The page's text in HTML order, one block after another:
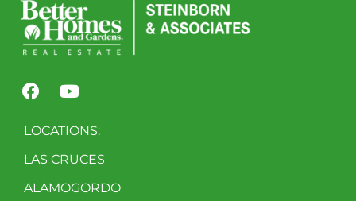
LOCATIONS:
LAS CRUCES
ALAMOGORDO